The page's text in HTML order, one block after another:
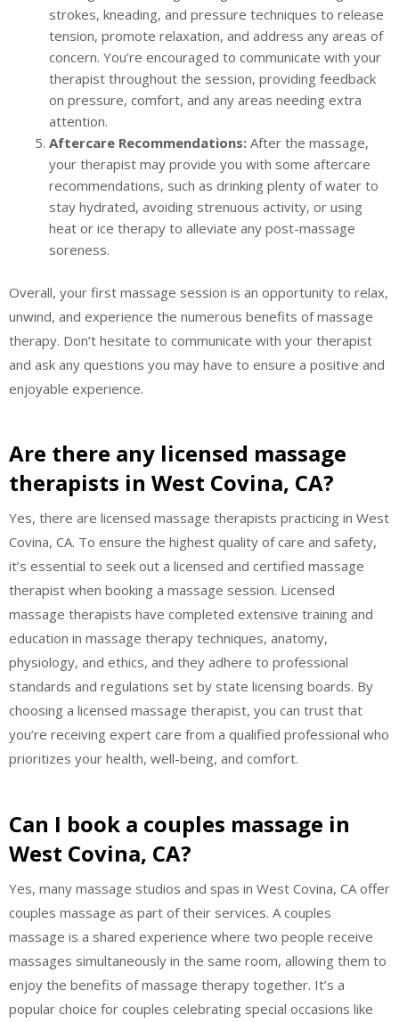
strokes, kneading, and pressure techniques to release
tension, promote relaxation, and address any areas of
concern. You’re encouraged to communicate with your
therapist throughout the session, providing feedback
on pressure, comfort, and any areas needing extra
attention.
Aftercare Recommendations: After the massage,
your therapist may provide you with some aftercare
recommendations, such as drinking plenty of water to
stay hydrated, avoiding strenuous activity, or using
heat or ice therapy to alleviate any post-massage
soreness.
Overall, your first massage session is an opportunity to relax,
unwind, and experience the numerous benefits of massage
therapy. Don’t hesitate to communicate with your therapist
and ask any questions you may have to ensure a positive and
enjoyable experience.
Are there any licensed massage
therapists in West Covina, CA?
Yes, there are licensed massage therapists practicing in West
Covina, CA. To ensure the highest quality of care and safety,
it’s essential to seek out a licensed and certified massage
therapist when booking a massage session. Licensed
massage therapists have completed extensive training and
education in massage therapy techniques, anatomy,
physiology, and ethics, and they adhere to professional
standards and regulations set by state licensing boards. By
choosing a licensed massage therapist, you can trust that
you’re receiving expert care from a qualified professional who
prioritizes your health, well-being, and comfort.
Can I book a couples massage in
West Covina, CA?
Yes, many massage studios and spas in West Covina, CA offer
couples massage as part of their services. A couples
massage is a shared experience where two people receive
massages simultaneously in the same room, allowing them to
enjoy the benefits of massage therapy together. It’s a
popular choice for couples celebrating special occasions like